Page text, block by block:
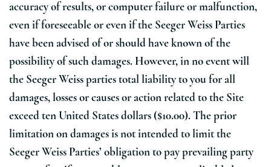
accuracy of results, or computer failure or malfunction,
even if foreseeable or even if the Seeger Weiss Parties
have been advised of or should have known of the
possibility of such damages. However, in no event will
the Seeger Weiss parties total liability to you for all
damages, losses or causes or action related to the Site
exceed ten United States dollars ($10.00). The prior
limitation on damages is not intended to limit the
Seeger Weiss Parties’ obligation to pay prevailing party